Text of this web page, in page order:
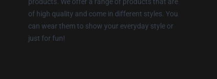
of high quality and come in different styles. You
can wear them to show your everyday style or
just for fun!